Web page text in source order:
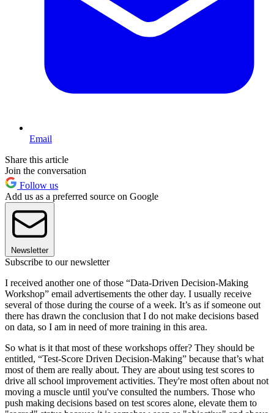
Email
Share this article
Join the conversation
Follow us
Add us as a preferred source on Google
Newsletter
Subscribe to our newsletter
I received another one of those “Data-Driven Decision-Making
Workshop” email advertisements the other day. I usually receive
several of those during the course of a week. It’s as if someone out
there has drawn the conclusion that I do not make decisions based
on data, so I am in need of more training in this area.
So what is it that most of these workshops offer? They should be
entitled, “Test-Score Driven Decision-Making” because that’s what
most of them are really about. They are about using test scores to
drive all school improvement activities. They're most often about not
moving a muscle until you've consulted the numbers. Those who
push making decisions based on test scores alone, elevate them to